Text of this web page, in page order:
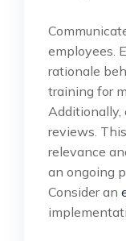
employees.
rationale
training for
Additionally,
reviews.
relevance
an ongoing
Consider an